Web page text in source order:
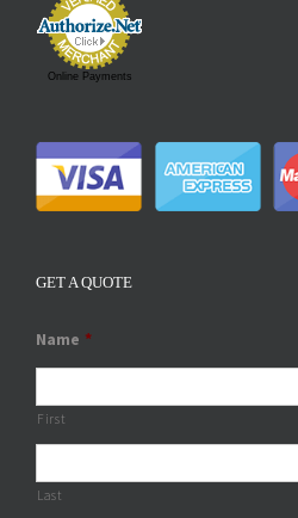
Online Payments
GET A QUOTE
Name *
First
Last